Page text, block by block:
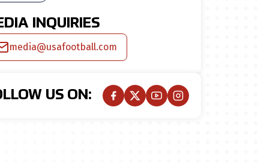
INQUIRIES
media@usafootball.com
US ON: